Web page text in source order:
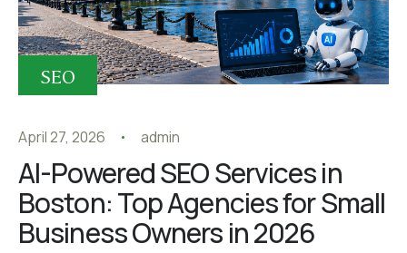
SEO
April 27, 2026 admin
AI-Powered SEO Services in
Boston: Top Agencies for Small
Business Owners in 2026